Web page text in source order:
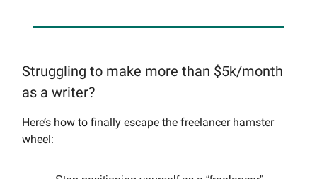
Struggling to make more than $5k/month
as a writer?
Here’s how to finally escape the freelancer hamster
wheel: